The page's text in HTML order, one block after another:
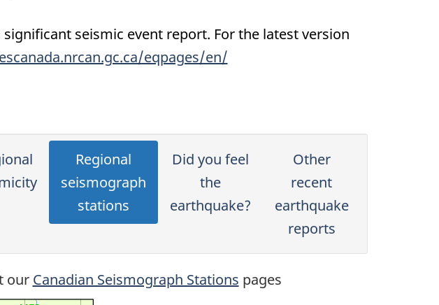
seismic event report. For the latest version
eqpages/en/
Regional
seismograph
stations
Did you feel
the
earthquake?
Other
recent
earthquake
reports
our Canadian Seismograph Stations pages